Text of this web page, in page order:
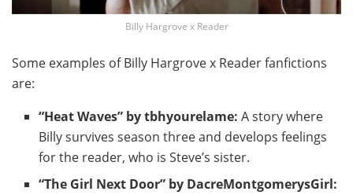
Billy Hargrove x Reader
Some examples of Billy Hargrove x Reader fanfictions
are:
“Heat Waves” by tbhyourelame: A story where
Billy survives season three and develops feelings
for the reader, who is Steve’s sister.
“The Girl Next Door” by DacreMontgomerysGirl: